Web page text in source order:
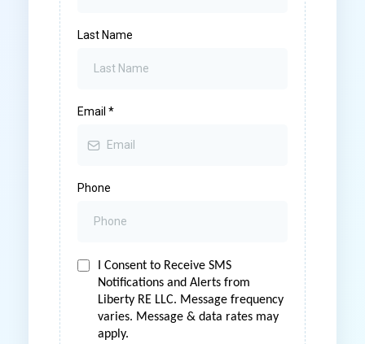
Last Name
Email *
Phone
I Consent to Receive SMS
Notifications and Alerts from
Liberty RE LLC. Message frequency
varies. Message & data rates may
apply.